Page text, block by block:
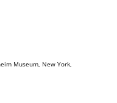
Museum, New York,